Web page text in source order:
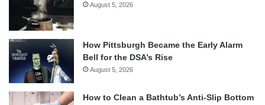
August 5, 2026
How Pittsburgh Became the Early Alarm
Bell for the DSA’s Rise
August 5, 2026
How to Clean a Bathtub’s Anti-Slip Bottom